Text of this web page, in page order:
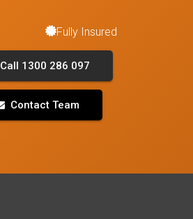
Fully Insured
Call 1300 286 097
Contact Team